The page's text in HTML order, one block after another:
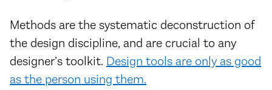
Methods are the systematic deconstruction of
the design discipline, and are crucial to any
designer’s toolkit. Design tools are only as good
as the person using them.